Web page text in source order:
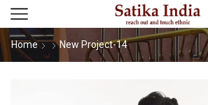
Home New Project-14